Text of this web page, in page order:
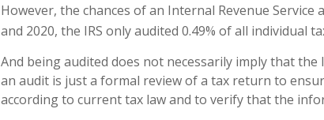
However, the chances of an Internal Revenue Service
and 2020, the IRS only audited 0.49% of all individual
And being audited does not necessarily imply that the
an audit is just a formal review of a tax return to
according to current tax law and to verify that the